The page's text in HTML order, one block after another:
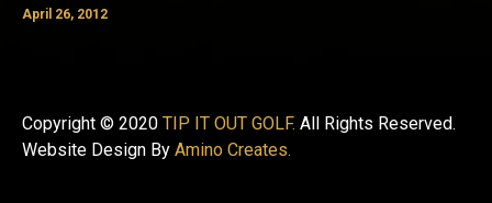
April 26, 2012
Copyright © 2020 TIP IT OUT GOLF. All Rights Reserved.
Website Design By Amino Creates.